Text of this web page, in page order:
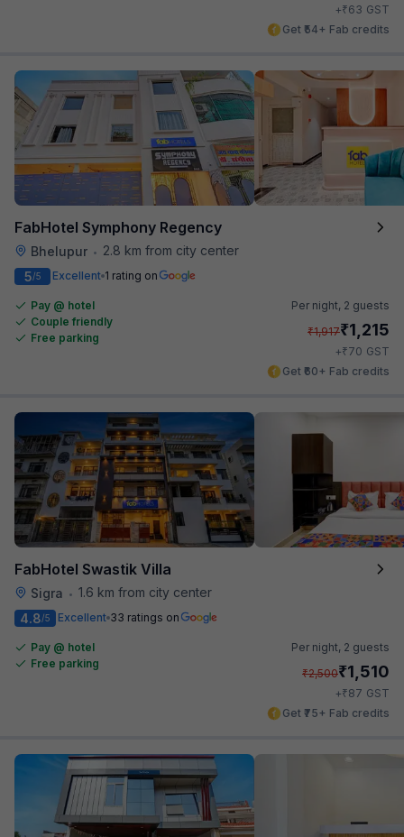
+₹63 GST
Get ₹54+ Fab credits
FabHotel Symphony Regency
Bhelupur •
2.8 km from city center
5/5 Excellent 1 rating on
Pay @ hotel
Couple friendly
Free parking
Per night, 2 guests
₹1,917₹1,215
+₹70 GST
Get ₹60+ Fab credits
FabHotel Swastik Villa
Sigra • 1.6 km from city center
4.8/5 Excellent 33 ratings on
Pay @ hotel
Free parking
Per night, 2 guests
₹2,500₹1,510
+₹87 GST
Get ₹75+ Fab credits